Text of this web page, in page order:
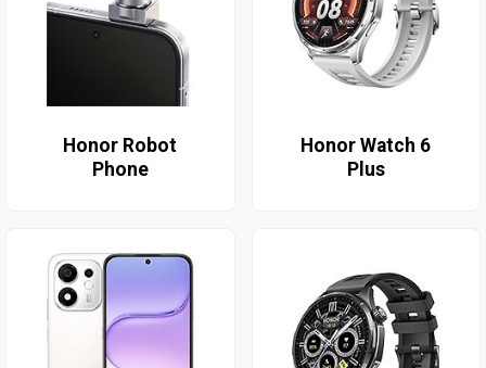
Honor Robot
Phone
Honor Watch 6
Plus